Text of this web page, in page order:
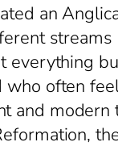
an
streams
everything
often
and